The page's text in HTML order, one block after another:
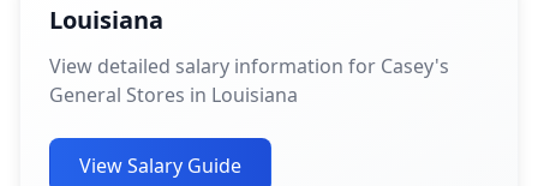
Louisiana
View detailed salary information for Casey's
General Stores in Louisiana
View Salary Guide